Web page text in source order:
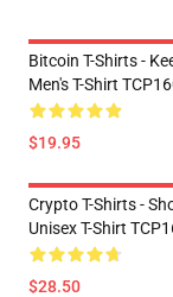
Bitcoin T-Shirts -
Men's T-Shirt
$19.95
Crypto T-Shirts -
Unisex T-Shirt
$28.50